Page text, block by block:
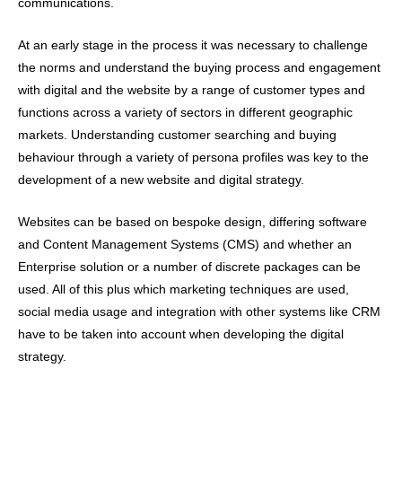
communications.
At an early stage in the process it was necessary to challenge
the norms and understand the buying process and engagement
with digital and the website by a range of customer types and
functions across a variety of sectors in different geographic
markets. Understanding customer searching and buying
behaviour through a variety of persona profiles was key to the
development of a new website and digital strategy.
Websites can be based on bespoke design, differing software
and Content Management Systems (CMS) and whether an
Enterprise solution or a number of discrete packages can be
used. All of this plus which marketing techniques are used,
social media usage and integration with other systems like CRM
have to be taken into account when developing the digital
strategy.